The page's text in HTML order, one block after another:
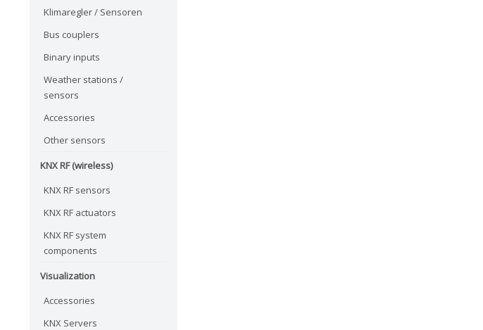
Klimaregler / Sensoren
Bus couplers
Binary inputs
Weather stations /
sensors
Accessories
Other sensors
KNX RF (wireless)
KNX RF sensors
KNX RF actuators
KNX RF system
components
Visualization
Accessories
KNX Servers